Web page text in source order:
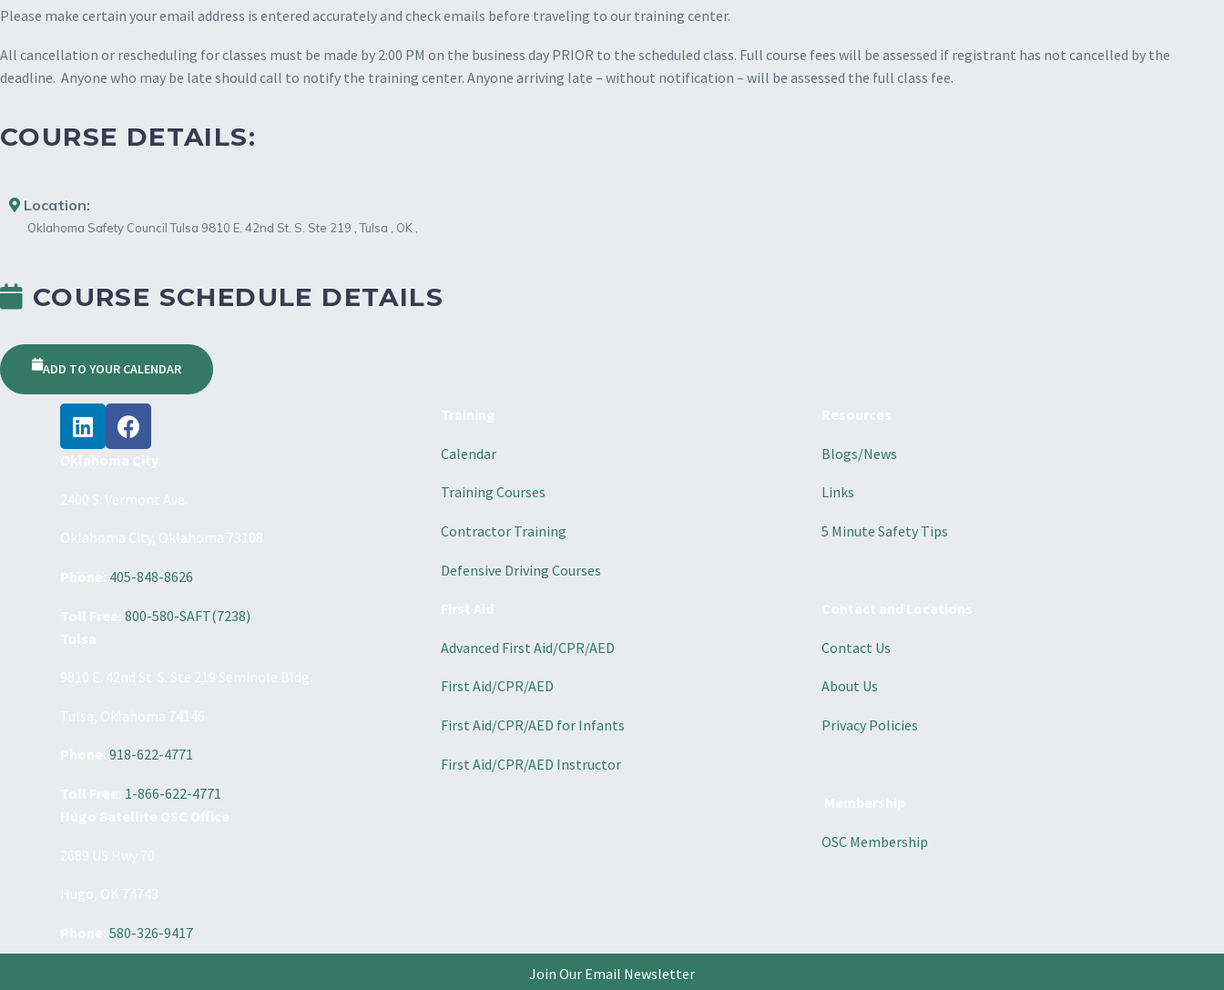
Please make certain your email address is entered accurately and check emails before traveling to our training center.
All cancellation or rescheduling for classes must be made by 2:00 PM on the business day PRIOR to the scheduled class. Full course fees will be assessed if registrant has not cancelled by the
deadline. Anyone who may be late should call to notify the training center. Anyone arriving late – without notification – will be assessed the full class fee.
COURSE DETAILS:
Location:
Oklahoma Safety Council Tulsa 9810 E. 42nd St. S. Ste 219 ,Tulsa OK
COURSE SCHEDULE DETAILS
ADD TO YOUR CALENDAR
405-848-8626
800-580-SAFT(7238)
918-622-4771
1-866-622-4771
580-326-9417
Calendar
Training Courses
Contractor Training
Defensive Driving Courses
Advanced First Aid/CPR/AED
First Aid/CPR/AED
First Aid/CPR/AED for Infants
First Aid/CPR/AED Instructor
Blogs/News
Links
5 Minute Safety Tips
Contact Us
About Us
Privacy Policies
OSC Membership
Join Our Email Newsletter